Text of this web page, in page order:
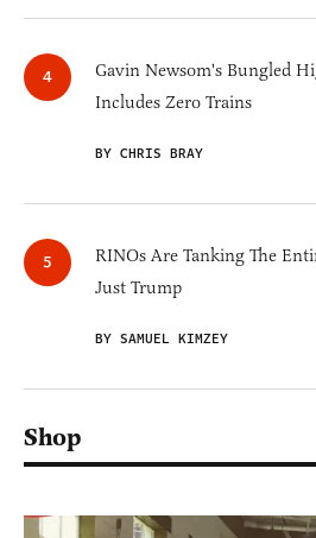
Gavin Newsom's Bungled
Includes Zero Trains
BY CHRIS BRAY
RINOs Are Tanking The
Just Trump
BY SAMUEL KIMZEY
Shop